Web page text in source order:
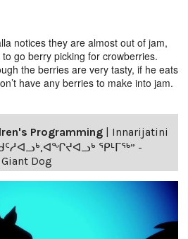
notices they are almost out of jam,
go berry picking for crowberries.
the berries are very tasty, if he eats
have any berries to make into jam.
Programming
Innarijatini
ᕿᒻᒥᖅ” -
Dog